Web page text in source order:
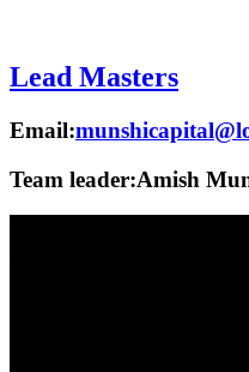
Lead Masters
Email:
Team leader:Amish